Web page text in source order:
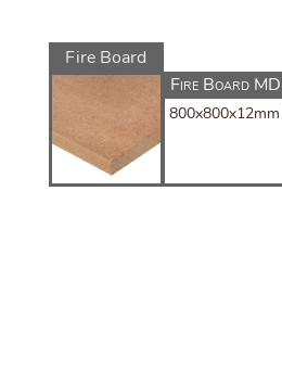
Fire Board
Fire Board